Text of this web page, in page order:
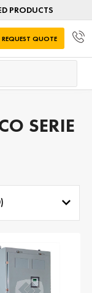
PRODUCTS
REQUEST QUOTE
SERIE
)